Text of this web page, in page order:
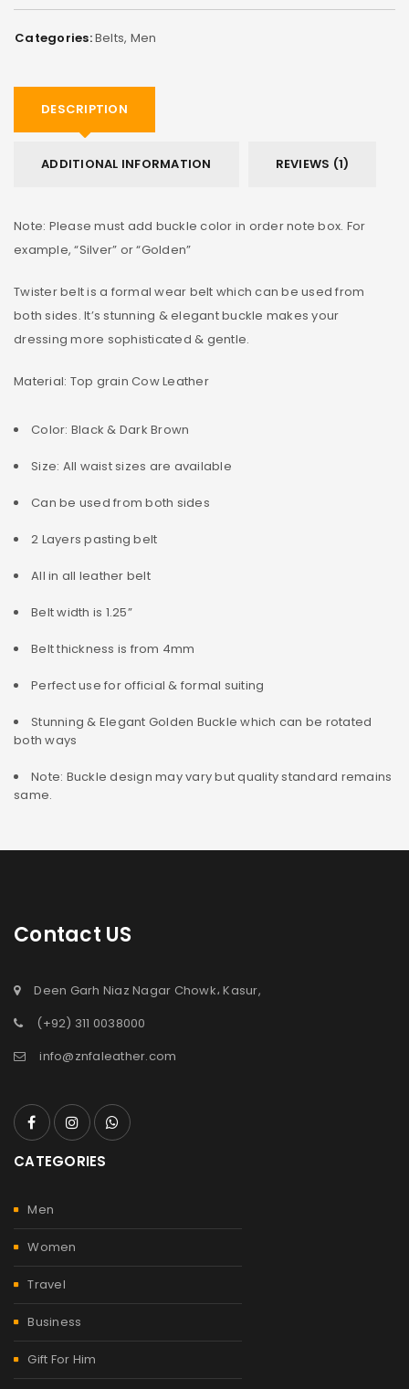
Categories:Belts, Men
DESCRIPTION
ADDITIONAL INFORMATION REVIEWS (1)
Note: Please must add buckle color in order note box. For
example, “Silver” or “Golden”
Twister belt is a formal wear belt which can be used from
both sides. It’s stunning & elegant buckle makes your
dressing more sophisticated & gentle.
Material: Top grain Cow Leather
Color: Black & Dark Brown
Size: All waist sizes are available
Can be used from both sides
2 Layers pasting belt
All in all leather belt
Belt width is 1.25”
Belt thickness is from 4mm
Perfect use for official & formal suiting
Stunning & Elegant Golden Buckle which can be rotated
both ways
Note: Buckle design may vary but quality standard remains
same.
Contact US
Deen Garh Niaz Nagar Chowk، Kasur,
(+92) 311 0038000
info@znfaleather.com
CATEGORIES
Men
Women
Travel
Business
Gift For Him